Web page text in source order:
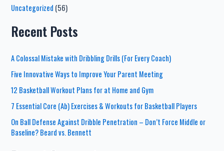
Uncategorized (56)
Recent Posts
A Colossal Mistake with Dribbling Drills (For Every Coach)
Five Innovative Ways to Improve Your Parent Meeting
12 Basketball Workout Plans for at Home and Gym
7 Essential Core (Ab) Exercises & Workouts for Basketball Players
On Ball Defense Against Dribble Penetration – Don’t Force Middle or
Baseline? Beard vs. Bennett